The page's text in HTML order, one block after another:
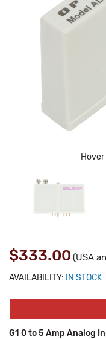
$333.00 (USA
AVAILABILITY: IN STOCK
G1 0 to 5 Amp Analog